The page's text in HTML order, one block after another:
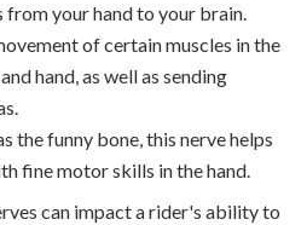
from your hand to your brain.
of certain muscles in the
hand, as well as sending
the funny bone, this nerve helps
fine motor skills in the hand.
can impact a rider's ability to